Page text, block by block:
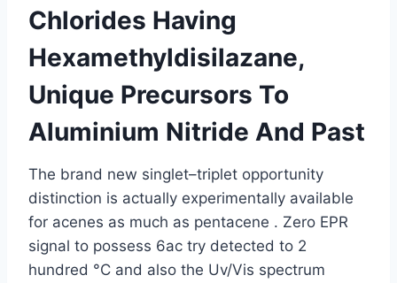
Chlorides Having
Hexamethyldisilazane,
Unique Precursors To
Aluminium Nitride And Past
The brand new singlet–triplet opportunity
distinction is actually experimentally available
for acenes as much as pentacene . Zero EPR
signal to possess 6ac try detected to 2
hundred °C and also the Uv/Vis spectrum